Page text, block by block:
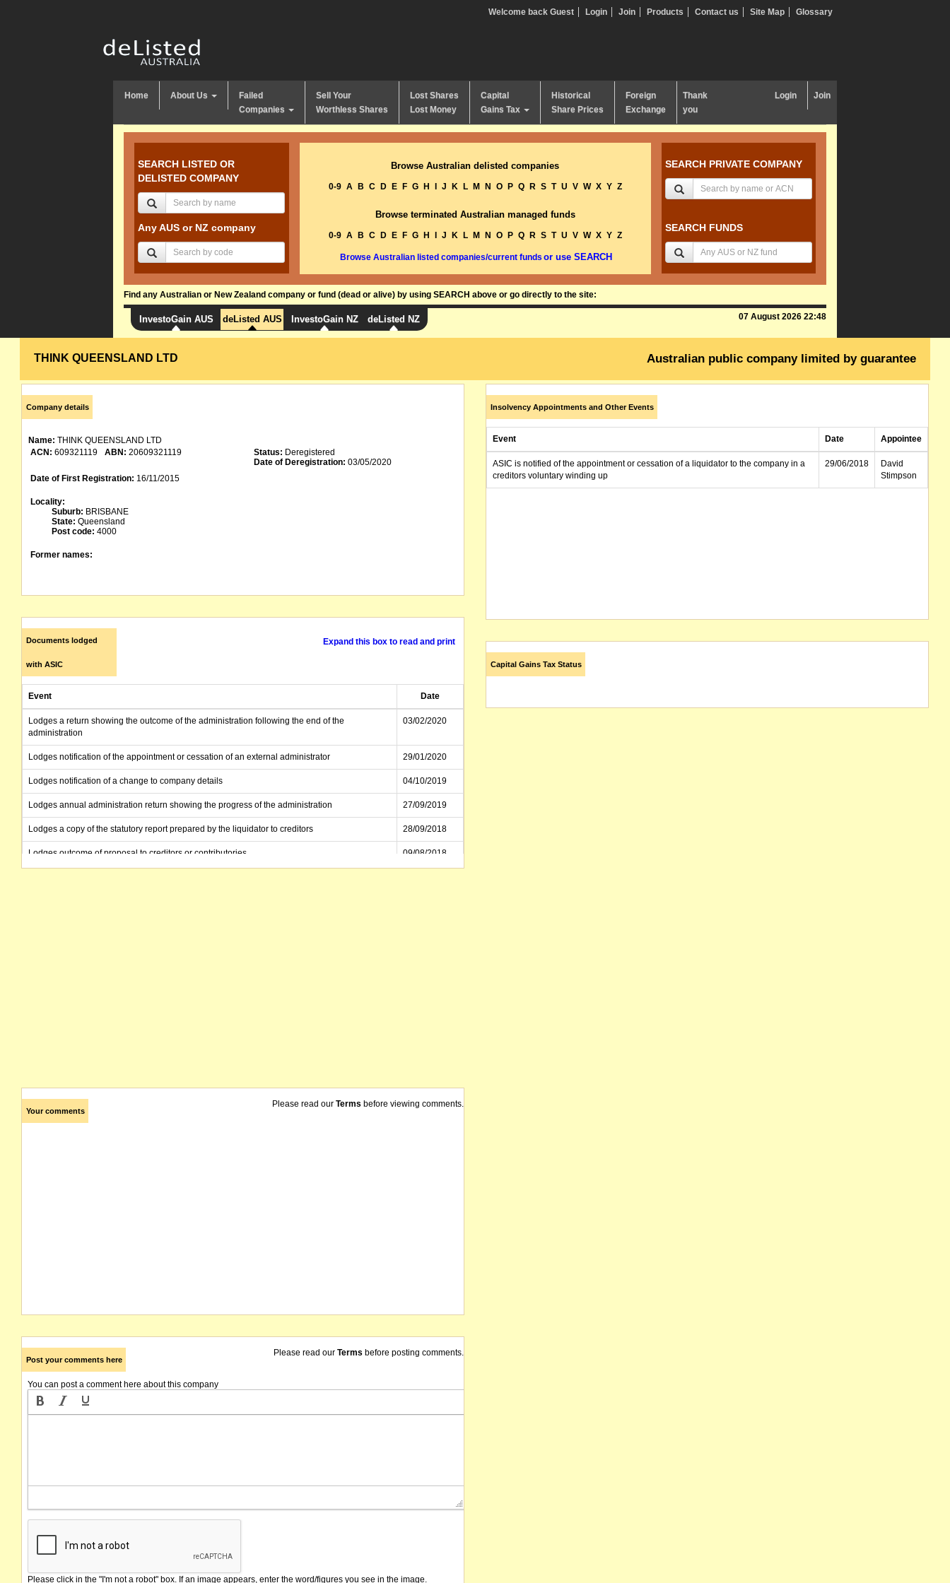
Welcome back Guest Login Join Products Contact us Site Map Glossary
Home About Us
Failed
Companies
Sell Your
Worthless Shares
Lost Shares
Lost Money
Capital
Gains Tax
Historical
Share Prices
Foreign
Exchange
Thank
you
Login Join
SEARCH LISTED OR
DELISTED COMPANY
Any AUS or NZ company
Browse Australian delisted companies
0-9 A B C D E F G H J K L M N O P Q R S T U V W X Y Z
Browse terminated Australian managed funds
0-9 A B C D E F G H J K L M N O P Q R S T U V W X Y Z
Browse Australian listed companies/current funds or use SEARCH
SEARCH PRIVATE COMPANY
SEARCH FUNDS
Find any Australian or New Zealand company or fund (dead or alive) by using SEARCH above or go directly to the site:
InvestoGain AUS deListed AUS InvestoGain NZ deListed NZ 07 August 2026 22:48
THINK QUEENSLAND LTD Australian public company limited by guarantee
Company details
Name: THINK QUEENSLAND LTD
ACN: 609321119 ABN: 20609321119 Status: Deregistered
Date of Deregistration: 03/05/2020
Date of First Registration: 16/11/2015
Locality:
Suburb: BRISBANE
State: Queensland
Post code: 4000
Former names:
Documents lodged
with ASIC
Expand this box to read and print
Event Date
Lodges a return showing the outcome of the administration following the end of the
administration
03/02/2020
Lodges notification of the appointment or cessation of an external administrator 29/01/2020
Lodges notification of a change to company details 04/10/2019
Lodges annual administration return showing the progress of the administration 27/09/2019
Lodges a copy of the statutory report prepared by the liquidator to creditors 28/09/2018
Lodges outcome of proposal to creditors or contributories 09/08/2018
Your comments
Please read our Terms before viewing comments.
Post your comments here
Please read our Terms before posting comments.
You can post a comment here about this company
Please click in the "I'm not a robot" box. If an image appears, enter the word/figures you see in the image.
Insolvency Appointments and Other Events
Event Date Appointee
ASIC is notified of the appointment or cessation of a liquidator to the company in a
creditors voluntary winding up
29/06/2018
David
Stimpson
Capital Gains Tax Status